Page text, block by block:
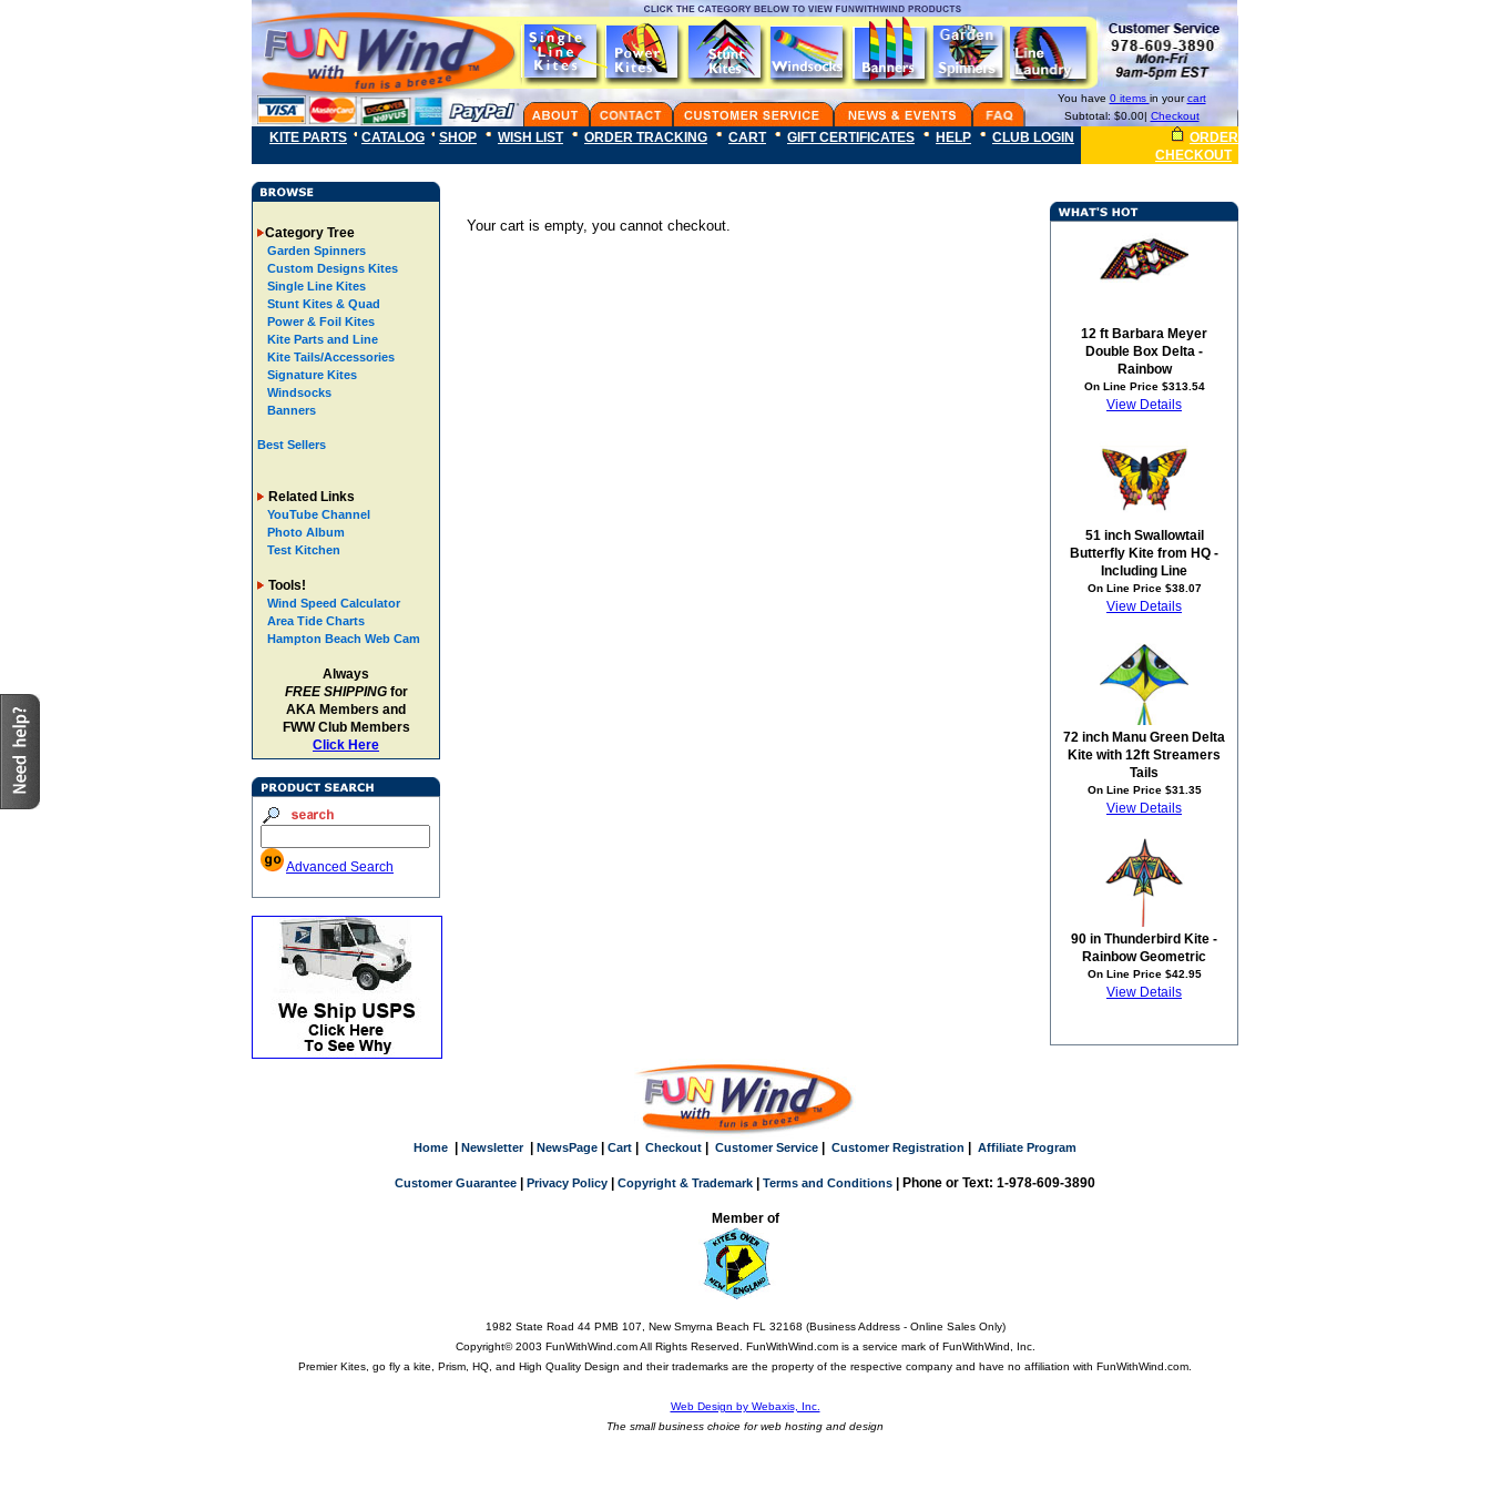
You have 0 items in yourcart
Subtotal: $0.00| Checkout
KITE PARTS CATALOG SHOP WISH LIST ORDER TRACKING CART GIFT CERTIFICATES HELP CLUB LOGIN
ORDER
CHECKOUT
Category Tree
Garden Spinners
Custom Designs Kites
Single Line Kites
Stunt Kites & Quad
Power & Foil Kites
Kite Parts and Line
Kite Tails/Accessories
Signature Kites
Windsocks
Banners
Best Sellers
Related Links
YouTube Channel
Photo Album
Test Kitchen
Tools!
Wind Speed Calculator
Area Tide Charts
Hampton Beach Web Cam
Always
FREE SHIPPINGfor
AKA Members and
FWW Club Members
Click Here
Advanced Search
Your cart is empty, you cannot checkout.
12 ft Barbara Meyer
Double Box Delta -
Rainbow
On Line Price $313.54
View Details
51 inch Swallowtail
Butterfly Kite from HQ -
Including Line
On Line Price $38.07
View Details
72 inch Manu Green Delta
Kite with 12ft Streamers
Tails
On Line Price $31.35
View Details
90 in Thunderbird Kite -
Rainbow Geometric
On Line Price $42.95
View Details
Home Newsletter| NewsPage Cart Checkout Customer Service Customer Registration Affiliate Program
Customer Guarantee Privacy Policy Copyright & Trademark Terms and Conditions | Phone or Text: 1-978-609-3890
Member of
1982 State Road 44 PMB 107, New Smyrna Beach FL 32168 (Business Address - Online Sales Only)
Copyright© 2003 FunWithWind.com All Rights Reserved. FunWithWind.com is a service mark of FunWithWind, Inc.
Premier Kites, go fly a kite, Prism, HQ, and High Quality Design and their trademarks are the property of the respective company and have no affiliation with FunWithWind.com.
Web Design by Webaxis, Inc.
The small business choice for web hosting and design